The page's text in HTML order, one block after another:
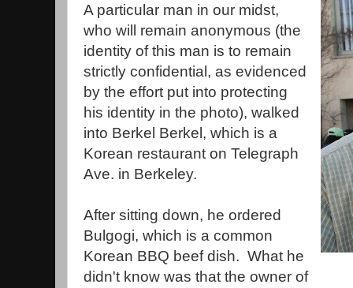
A particular man in our midst,
who will remain anonymous (the
identity of this man is to remain
strictly confidential, as evidenced
by the effort put into protecting
his identity in the photo), walked
into Berkel Berkel, which is a
Korean restaurant on Telegraph
Ave. in Berkeley.
After sitting down, he ordered
Bulgogi, which is a common
Korean BBQ beef dish. What he
didn't know was that the owner of